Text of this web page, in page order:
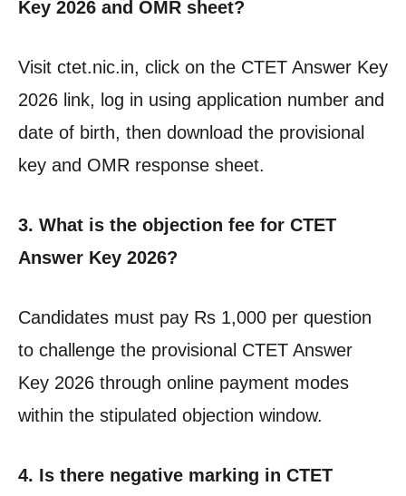
Key 2026 and OMR sheet?
Visit ctet.nic.in, click on the CTET Answer Key
2026 link, log in using application number and
date of birth, then download the provisional
key and OMR response sheet.
3. What is the objection fee for CTET
Answer Key 2026?
Candidates must pay Rs 1,000 per question
to challenge the provisional CTET Answer
Key 2026 through online payment modes
within the stipulated objection window.
4. Is there negative marking in CTET